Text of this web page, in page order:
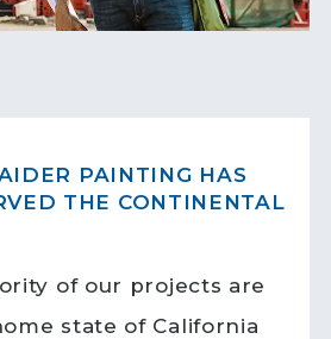
PAINTING HAS
THE CONTINENTAL
of our projects are
state of California